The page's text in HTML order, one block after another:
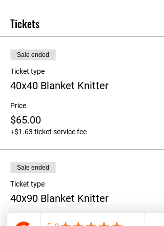
Tickets
Sale ended
Ticket type
40x40 Blanket Knitter
Price
$65.00
+$1.63 ticket service fee
Sale ended
Ticket type
40x90 Blanket Knitter